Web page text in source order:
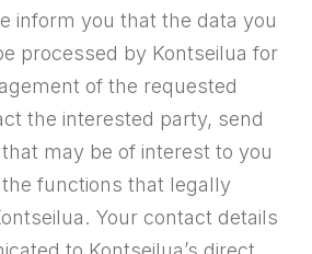
inform you that the data you
processed by Kontseilua for
of the requested
the interested party, send
may be of interest to you
functions that legally
Your contact details